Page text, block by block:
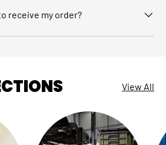
receive my order?
View All